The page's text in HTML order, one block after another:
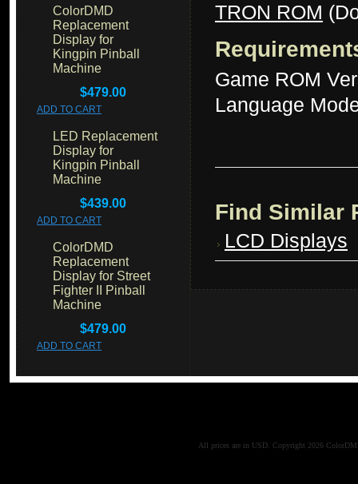
ColorDMD
Replacement
Display for
Kingpin Pinball
Machine
$479.00
ADD TO CART
LED Replacement
Display for
Kingpin Pinball
Machine
$439.00
ADD TO CART
ColorDMD
Replacement
Display for Street
Fighter II Pinball
Machine
$479.00
ADD TO CART
TRON ROM
Game ROM
Language
Find Similar
LCD Displays
All prices are in USD . Copyright 2026